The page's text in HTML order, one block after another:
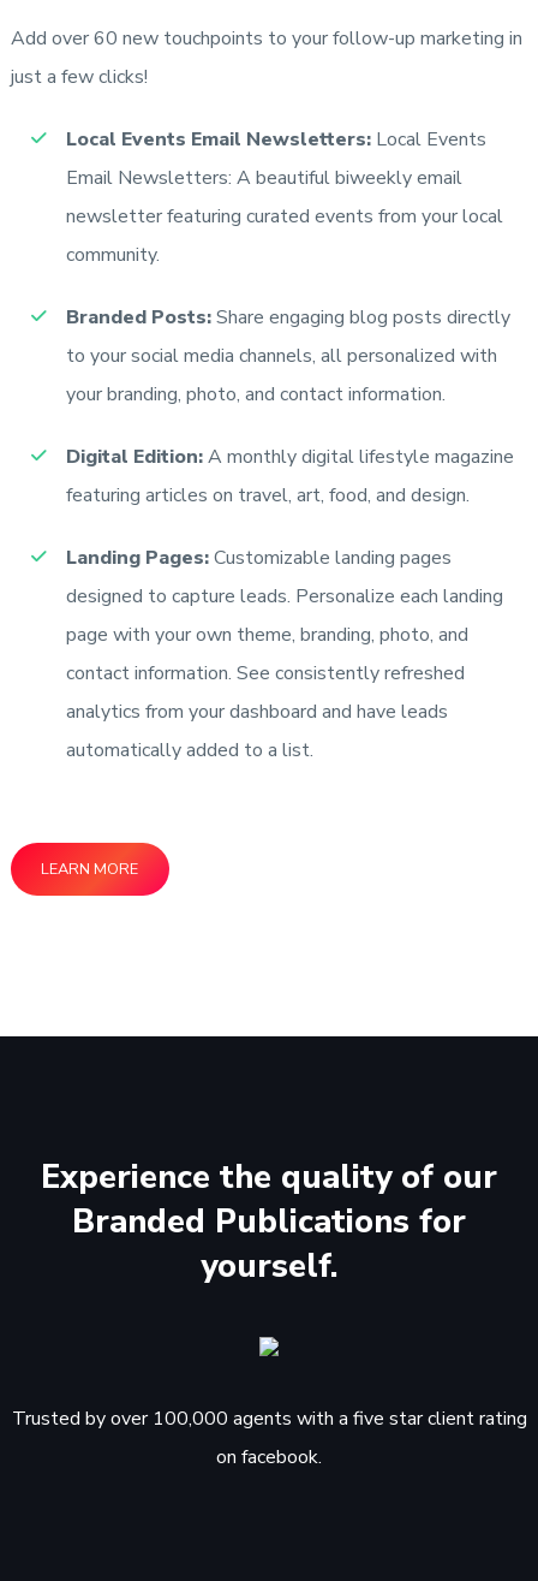
Add over 60 new touchpoints to your follow-up marketing in
just a few clicks!
Local Events Email Newsletters: Local Events
Email Newsletters: A beautiful biweekly email
newsletter featuring curated events from your local
community.
Branded Posts:Share engaging blog posts directly
to your social media channels, all personalized with
your branding, photo, and contact information.
Digital Edition:A monthly digital lifestyle magazine
featuring articles on travel, art, food, and design.
Landing Pages:Customizable landing pages
designed to capture leads. Personalize each landing
page with your own theme, branding, photo, and
contact information. See consistently refreshed
analytics from your dashboard and have leads
automatically added to a list.
LEARN MORE
Experience the quality of our
Branded Publications for
yourself.
Trusted by over 100,000 agents with a five star client rating
on facebook.